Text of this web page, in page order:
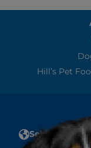
Hill’s Pet
Select Your